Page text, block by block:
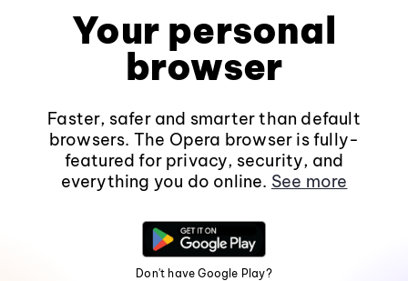
Your personal
browser
Faster, safer and smarter than default
browsers. The Opera browser is fully-
featured for privacy, security, and
everything you do online. See more
Don't have Google Play?